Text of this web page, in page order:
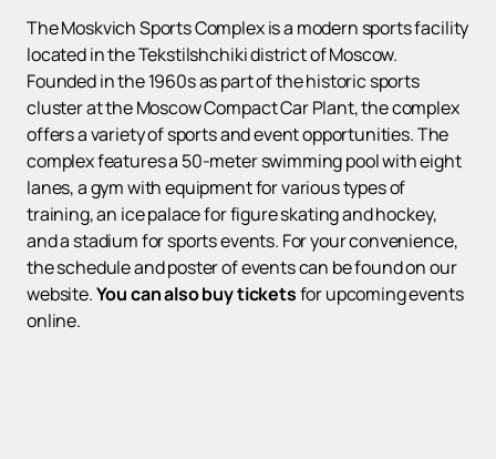
The Moskvich Sports Complex is a modern sports facility
located in the Tekstilshchiki district of Moscow.
Founded in the 1960s as part of the historic sports
cluster at the Moscow Compact Car Plant, the complex
offers a variety of sports and event opportunities. The
complex features a 50-meter swimming pool with eight
lanes, a gym with equipment for various types of
training, an ice palace for figure skating and hockey,
and a stadium for sports events. For your convenience,
the schedule and poster of events can be found on our
website.You can also buy ticketsfor upcoming events
online.